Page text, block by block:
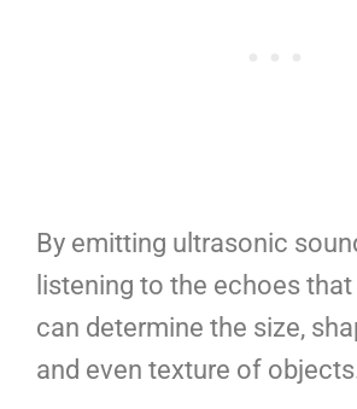
By emitting ultrasonic
listening to the echoes
can determine the size,
and even texture of